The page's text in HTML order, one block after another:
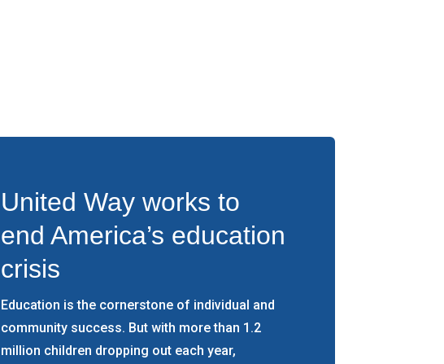
United Way works to
end America’s education
crisis
Education is the cornerstone of individual and
community success. But with more than 1.2
million children dropping out each year,